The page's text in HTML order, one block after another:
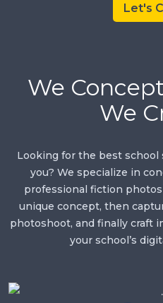
Let's
We
We
Looking for the best school
you? We specialize in
professional fiction
unique concept, then
photoshoot, and finally craft
your school’s